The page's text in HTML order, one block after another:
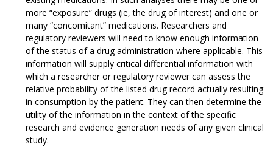
more “exposure” drugs (ie, the drug of interest) and one or
many “concomitant” medications. Researchers and
regulatory reviewers will need to know enough information
of the status of a drug administration where applicable. This
information will supply critical differential information with
which a researcher or regulatory reviewer can assess the
relative probability of the listed drug record actually resulting
in consumption by the patient. They can then determine the
utility of the information in the context of the specific
research and evidence generation needs of any given clinical
study.